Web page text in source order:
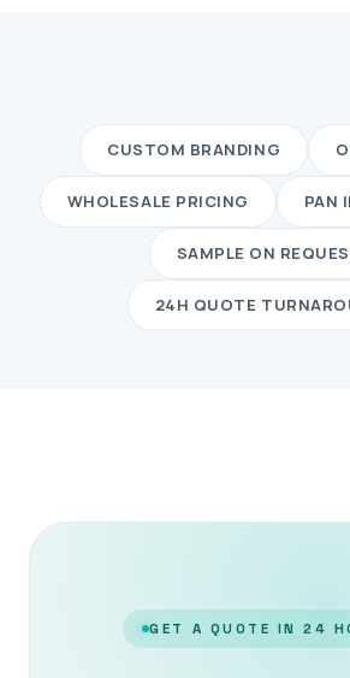
CUSTOM BRANDING
WHOLESALE PRICING PAN
SAMPLE ON
24H QUOTE
GET A QUOTE IN 24